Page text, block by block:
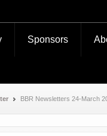
Sponsors
BBR Newsletters 24-March